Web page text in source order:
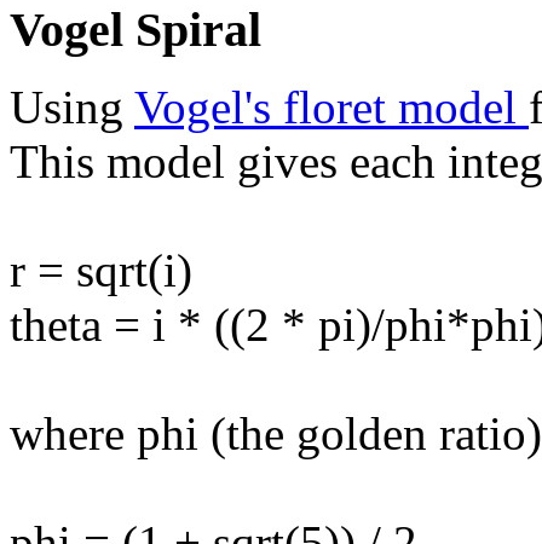
Vogel Spiral
Using Vogel's floret model
This model gives each
r = sqrt(i)
theta = i * ((2 * pi)/
where phi (the golden